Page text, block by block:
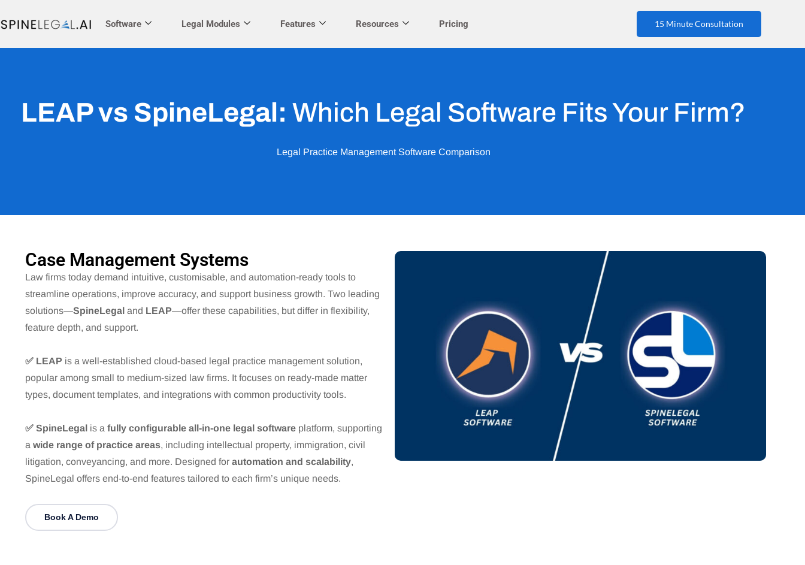
Software Legal Modules Features Resources Pricing 15 Minute Consultation
LEAP vs SpineLegal: Which Legal Software Fits Your Firm?
Legal Practice Management Software Comparison
Case Management Systems
Law firms today demand intuitive, customisable, and automation-ready tools to
streamline operations, improve accuracy, and support business growth. Two leading
solutions—SpineLegal and LEAP—offer these capabilities, but differ in flexibility,
feature depth, and support.
✅ LEAP is a well-established cloud-based legal practice management solution,
popular among small to medium-sized law firms. It focuses on ready-made matter
types, document templates, and integrations with common productivity tools.
✅ SpineLegal is a fully configurable all-in-one legal software platform, supporting
a wide range of practice areas, including intellectual property, immigration, civil
litigation, conveyancing, and more. Designed for automation and scalability,
SpineLegal offers end-to-end features tailored to each firm’s unique needs.
Book A Demo